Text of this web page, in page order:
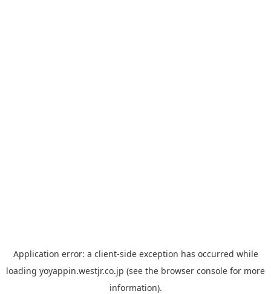
Application error: a client-side exception has occurred while
loading yoyappin.westjr.co.jp (see the browser console for more
information).